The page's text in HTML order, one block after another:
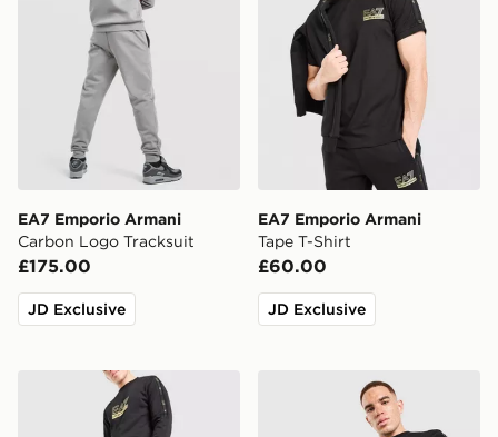
EA7 Emporio Armani
Carbon Logo Tracksuit
£175.00
JD Exclusive
EA7 Emporio Armani
Tape T-Shirt
£60.00
JD Exclusive
EA7 Emporio Armani Tape JoggersEA7 Emporio Armani